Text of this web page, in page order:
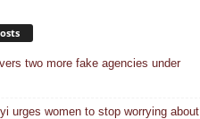
two more fake agencies under
urges women to stop worrying about